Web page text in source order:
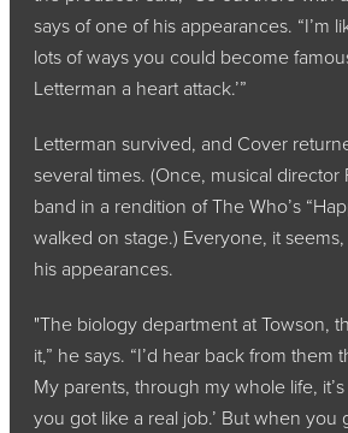
says of one of his appearances. “I’m
lots of ways you could become
Letterman a heart attack.’”
Letterman survived, and Cover
several times. (Once, musical director
band in a rendition of The Who’s
walked on stage.) Everyone, it
his appearances.
"The biology department at Towson,
it,” he says. “I’d hear back from them
My parents, through my whole life, it’s
you got like a real job.’ But when you